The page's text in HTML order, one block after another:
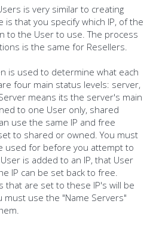
is very similar to creating
is that you specify which IP, of the
to the User to use. The process
is the same for Resellers.
is used to determine what each
four main status levels: server,
means its the server's main
to one User only, shared
use the same IP and free
to shared or owned. You must
used for before you attempt to
is added to an IP, that User
IP can be set back to free.
that are set to these IP's will be
must use the "Name Servers"